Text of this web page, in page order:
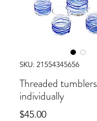
SKU: 21554345656
Threaded
individually
$45.00Price